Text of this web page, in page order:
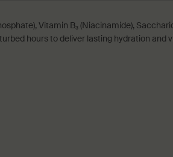
Vitamin B₃ (Niacinamide),
hours to deliver lasting hydration and